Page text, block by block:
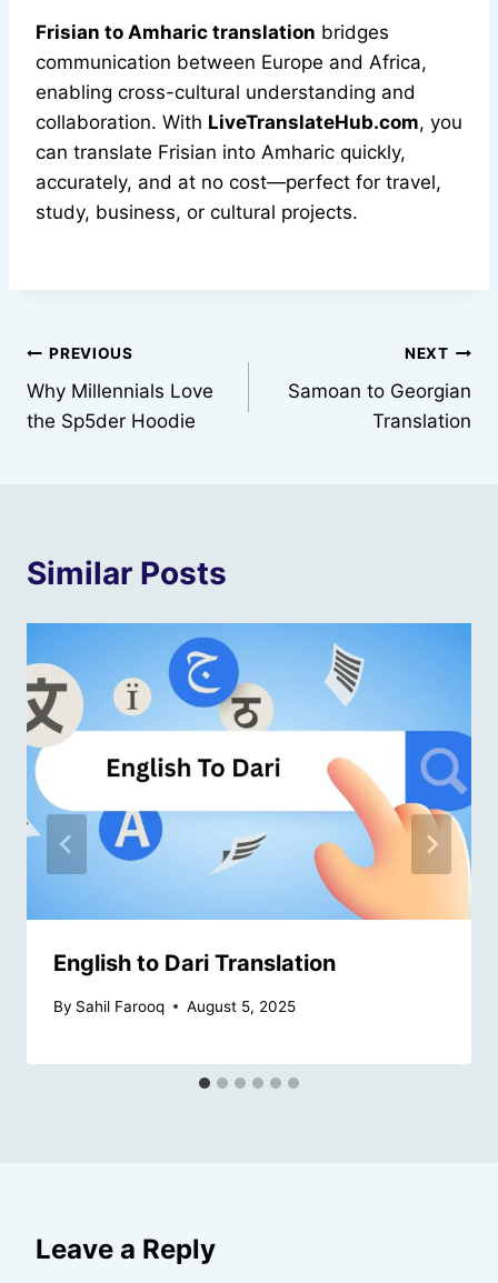
Frisian to Amharic translation bridges
communication between Europe and Africa,
enabling cross-cultural understanding and
collaboration. With LiveTranslateHub.com, you
can translate Frisian into Amharic quickly,
accurately, and at no cost—perfect for travel,
study, business, or cultural projects.
Post
navigation
PREVIOUS
Why Millennials Love
the Sp5der Hoodie
NEXT
Samoan to Georgian
Translation
Similar Posts
English to Dari Translation
By Sahil Farooq August 5, 2025
Leave a Reply